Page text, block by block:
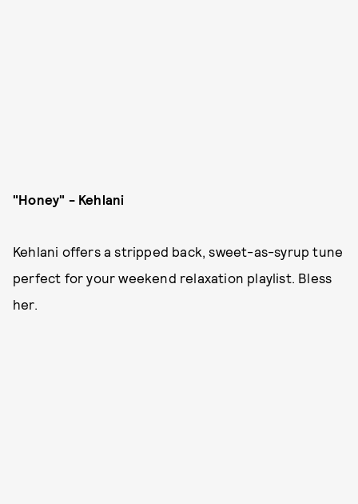
"Honey" - Kehlani
Kehlani offers a stripped back, sweet-as-syrup tune
perfect for your weekend relaxation playlist. Bless
her.